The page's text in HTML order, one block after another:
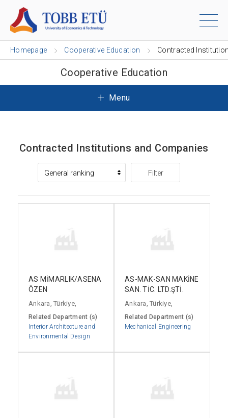
Homepage Cooperative Education Contracted
Cooperative Education
Menu
Contracted Institutions and Companies
Filter
AS MİMARLIK/ASENA
ÖZEN
Ankara, Türkiye,
Related Department (s)
Interior Architecture and
Environmental Design
AS-MAK-SAN MAKİNE
SAN. TİC. LTD.ŞTİ.
Ankara, Türkiye,
Related Department (s)
Mechanical Engineering